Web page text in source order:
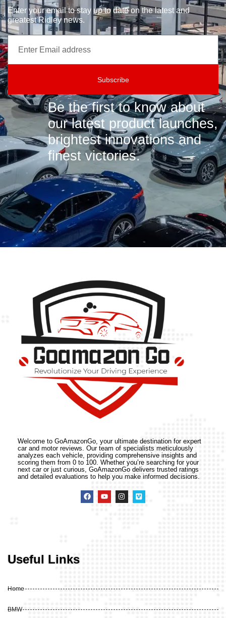
Enter your email to stay up to date on the latest and
greatest Ridley news.
Subscribe
Be the first to know about
our latest product launches,
brightest innovations and
finest victories.
Welcome to GoAmazonGo, your ultimate destination for expert
car and motor reviews. Our team of specialists meticulously
analyzes each vehicle, providing comprehensive insights and
scoring them from 0 to 100. Whether you’re searching for your
next car or just curious, GoAmazonGo delivers trusted ratings
and detailed evaluations to help you make informed decisions.
Useful Links
Home
BMW